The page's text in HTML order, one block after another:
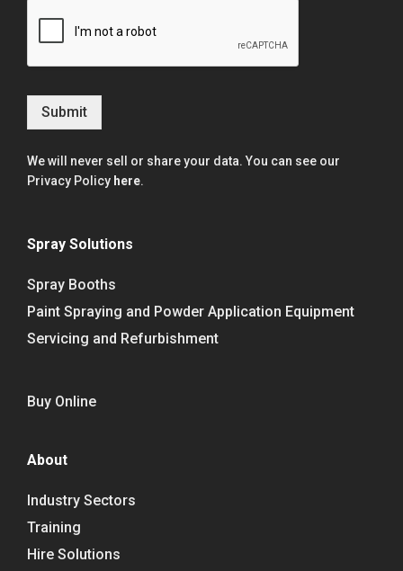
Submit
We will never sell or share your data. You can see our
Privacy Policy here.
Spray Solutions
Spray Booths
Paint Spraying and Powder Application Equipment
Servicing and Refurbishment
Buy Online
About
Industry Sectors
Training
Hire Solutions